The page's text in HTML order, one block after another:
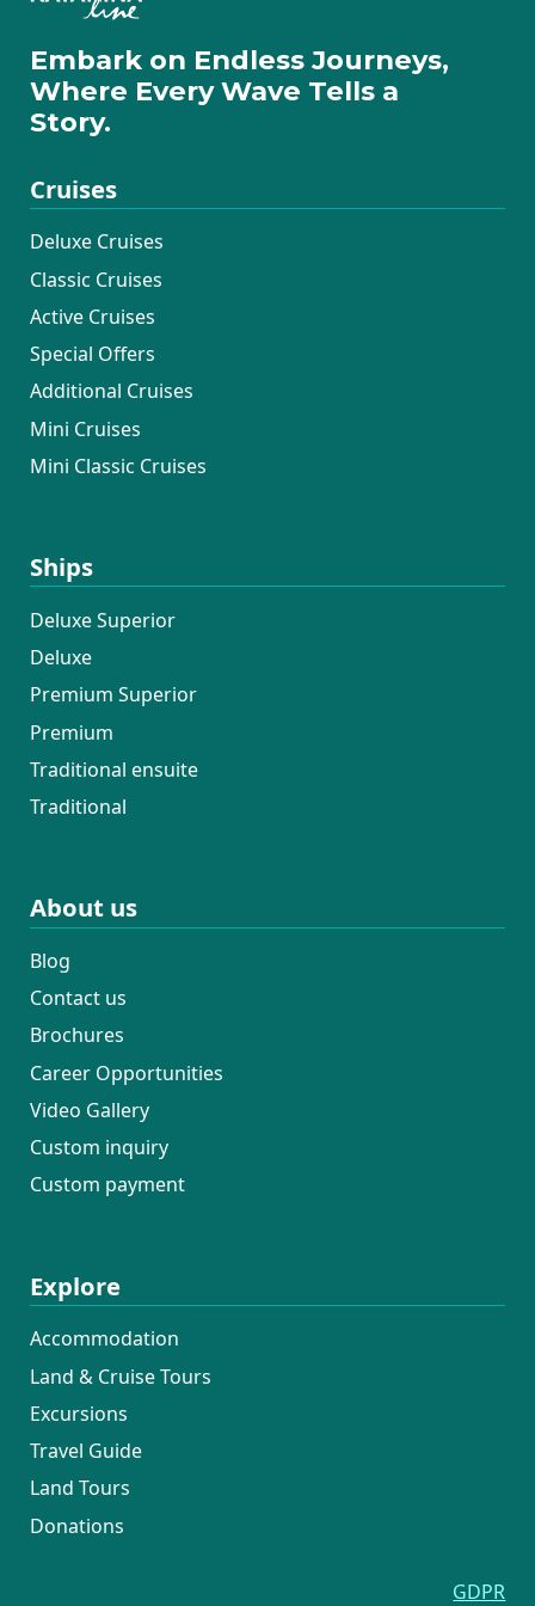
Embark on Endless Journeys,
Where Every Wave Tells a
Story.
Cruises
Deluxe Cruises
Classic Cruises
Active Cruises
Special Offers
Additional Cruises
Mini Cruises
Mini Classic Cruises
Ships
Deluxe Superior
Deluxe
Premium Superior
Premium
Traditional ensuite
Traditional
About us
Blog
Contact us
Brochures
Career Opportunities
Video Gallery
Custom inquiry
Custom payment
Explore
Accommodation
Land & Cruise Tours
Excursions
Travel Guide
Land Tours
Donations
GDPR